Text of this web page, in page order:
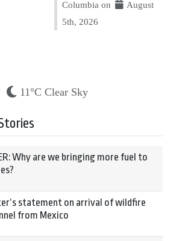
Columbia on
August
5th, 2026
11°C Clear Sky
Why are we bringing more fuel to
statement on arrival of wildfire
from Mexico